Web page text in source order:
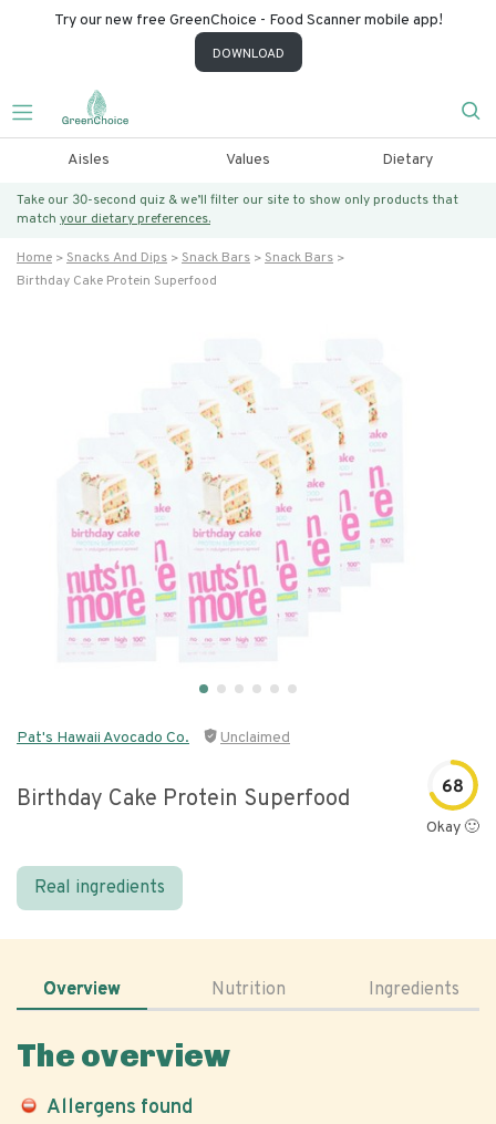
Try our new free GreenChoice - Food Scanner mobile app!
DOWNLOAD
Aisles Values Dietary
Take our 30-second quiz & we’ll filter our site to show only products that
match your dietary preferences.
Home Snacks And Dips Snack Bars
Snack Bars
Birthday Cake Protein Superfood
Pat's Hawaii Avocado Co. Unclaimed
Birthday Cake Protein Superfood 68
Okay 🙂
Real ingredients
Overview Nutrition Ingredients
The overview
Allergens found